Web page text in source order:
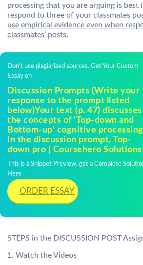
processing that you are arguing is best
respond to three of your classmates
use empirical evidence even when
classmates’ posts.
Don't use plagiarized sources. Get Your Custom
Essay on
Discussion Prompts (Write your
response to the prompt listed
below)Your text (p. 47) discusses
the concepts of ‘Top-down and
Bottom-up’ cognitive
In the discussion prompt, Top-
down pro | Coursehero Solutions
This is a Snippet Preview, get a Complete
Here
ORDER ESSAY
STEPS in the DISCUSSION POST
1. Watch the Videos